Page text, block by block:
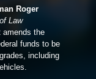
Roger
Law
amends the
funds to be
including